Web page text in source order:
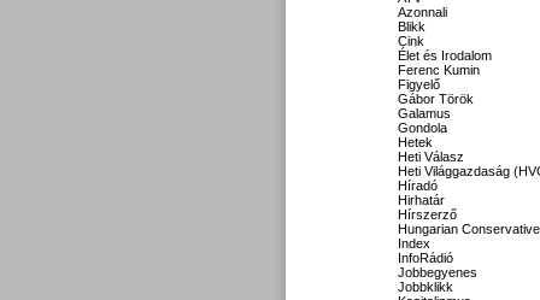
Azonnali
Blikk
Cink
Élet és Irodalom
Ferenc Kumin
Figyelő
Gábor Török
Galamus
Gondola
Hetek
Heti Válasz
Heti Világgazdaság
Híradó
Hirhatár
Hírszerző
Hungarian Conservative
Index
InfoRádió
Jobbegyenes
Jobbklikk